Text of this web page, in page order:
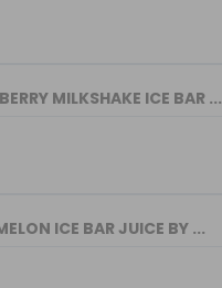
MILKSHAKE ICE BAR ...
ICE BAR JUICE BY ...